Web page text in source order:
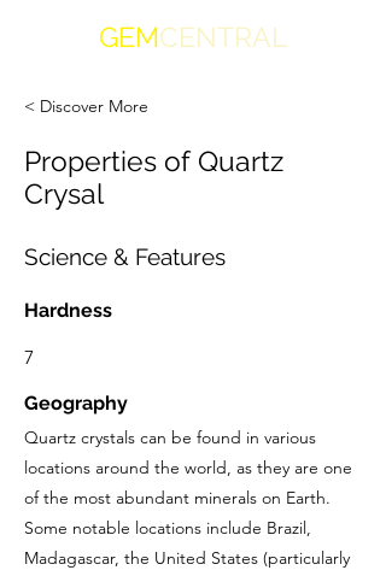
GEMCENTRAL
< Discover More
Properties of Quartz
Crysal
Science & Features
Hardness
7
Geography
Quartz crystals can be found in various
locations around the world, as they are one
of the most abundant minerals on Earth.
Some notable locations include Brazil,
Madagascar, the United States (particularly